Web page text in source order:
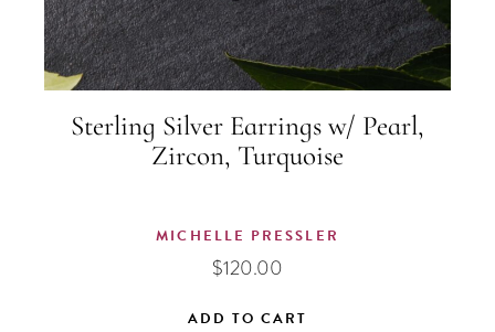
Sterling Silver Earrings w/ Pearl,
Zircon, Turquoise
MICHELLE PRESSLER
$120.00
ADD TO CART